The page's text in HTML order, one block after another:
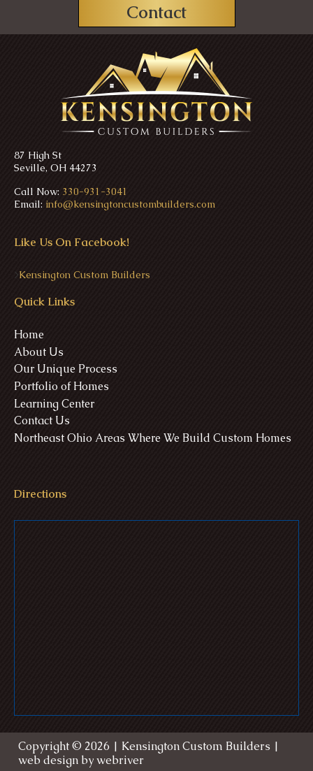
Contact
87 High St
Seville, OH 44273
Call Now: 330-931-3041
Email: info@kensingtoncustombuilders.com
Like Us On Facebook!
>Kensington Custom Builders
Quick Links
Home
About Us
Our Unique Process
Portfolio of Homes
Learning Center
Contact Us
Northeast Ohio Areas Where We Build Custom Homes
Directions
Copyright © 2026 | Kensington Custom Builders |
web design bywebriver